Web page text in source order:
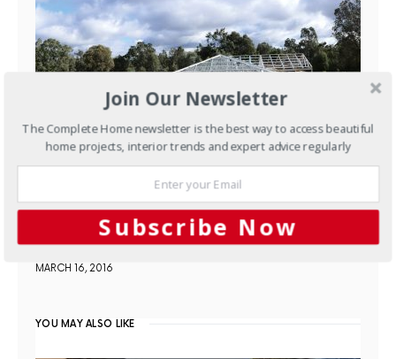
New Homes
Inspired kit
homes
MARCH 16, 2016
YOU MAY ALSO LIKE
Join Our Newsletter
The Complete Home newsletter is the best way to access beautiful
home projects, interior trends and expert advice regularly
Subscribe Now